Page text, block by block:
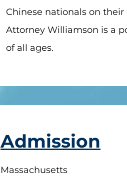
Chinese nationals on
Attorney Williamson is a
of all ages.
Admission
Massachusetts